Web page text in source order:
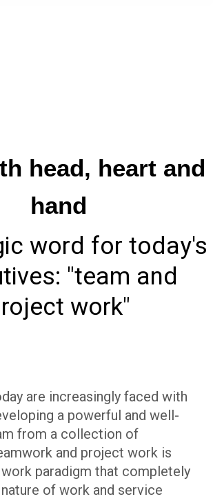
head, heart and
hand
word for today's
"team and
work"
are increasingly faced with
a powerful and well-
from a collection of
and project work is
paradigm that completely
of work and service